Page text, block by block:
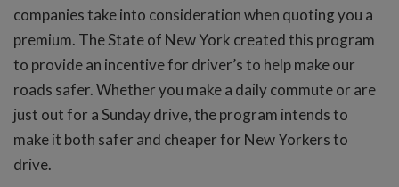
companies take into consideration when quoting you a
premium. The State of New York created this program
to provide an incentive for driver’s to help make our
roads safer. Whether you make a daily commute or are
just out for a Sunday drive, the program intends to
make it both safer and cheaper for New Yorkers to
drive.